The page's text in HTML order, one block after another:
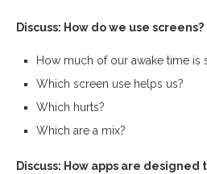
Discuss: How do we use screens?
How much of our awake time is
Which screen use helps us?
Which hurts?
Which are a mix?
Discuss: How apps are designed